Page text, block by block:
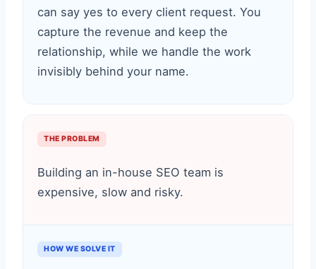
can say yes to every client request. You
capture the revenue and keep the
relationship, while we handle the work
invisibly behind your name.
THE PROBLEM
Building an in-house SEO team is
expensive, slow and risky.
HOW WE SOLVE IT